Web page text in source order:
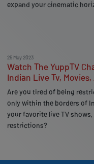
expand your cinematic
25 May 2023
Watch The YuppTV
Indian Live Tv,
Are you tired of being
only within the borders of
your favorite live TV
restrictions?